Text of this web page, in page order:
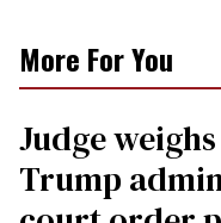
More For You
Judge
Trump